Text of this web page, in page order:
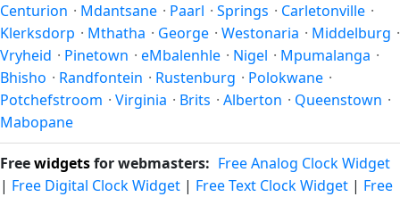
Centurion · Mdantsane · Paarl · Springs · Carletonville ·
Klerksdorp · Mthatha · George · Westonaria · Middelburg ·
Vryheid · Pinetown · eMbalenhle · Nigel · Mpumalanga ·
Bhisho · Randfontein · Rustenburg · Polokwane ·
Potchefstroom · Virginia · Brits · Alberton · Queenstown ·
Mabopane
Freewidgetsfor webmasters: Free Analog Clock Widget
| Free Digital Clock Widget | Free Text Clock Widget | Free